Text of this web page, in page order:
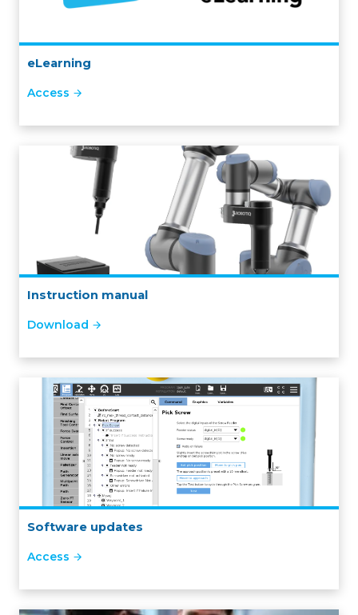
eLearning
Access
Instruction manual
Download
Software updates
Access